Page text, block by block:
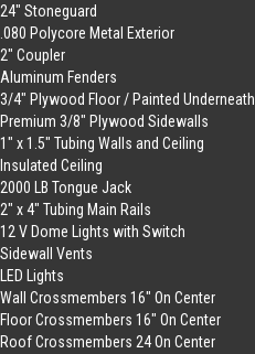
24″ Stoneguard
.080 Polycore Metal Exterior
2″ Coupler
Aluminum Fenders
3/4″ Plywood Floor / Painted Underneath
Premium 3/8″ Plywood Sidewalls
1″ x 1.5″ Tubing Walls and Ceiling
Insulated Ceiling
2000 LB Tongue Jack
2″ x 4″ Tubing Main Rails
12 V Dome Lights with Switch
Sidewall Vents
LED Lights
Wall Crossmembers 16″ On Center
Floor Crossmembers 16″ On Center
Roof Crossmembers 24 On Center